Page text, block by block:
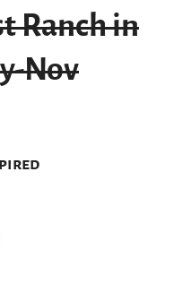
Ranch in
Nov